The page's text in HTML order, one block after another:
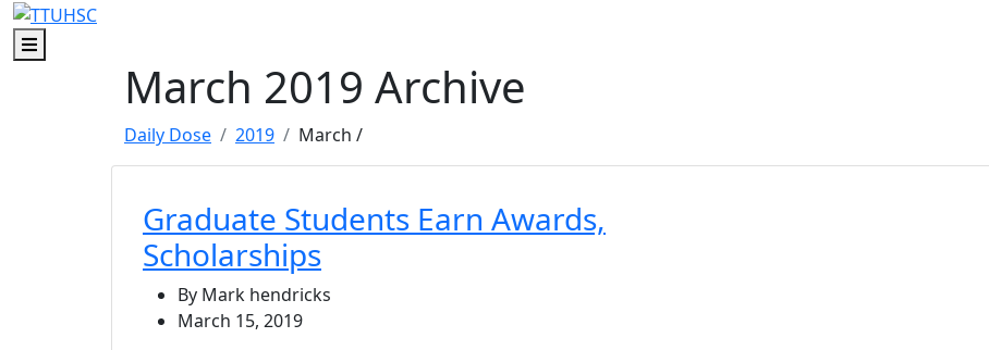
Skip to main content
Skip to footer content
Menu
March 2019 Archive
Daily Dose 2019 March /
Graduate Students Earn Awards,
Scholarships
By Mark hendricks
March 15, 2019